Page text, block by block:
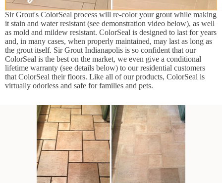
Sir Grout's ColorSeal process will re-color your grout while making
it stain and water resistant (see demonstration video below), as well
as mold and mildew resistant. ColorSeal is designed to last for years
and, in many cases, when properly maintained, may last as long as
the grout itself. Sir Grout Indianapolis is so confident that our
ColorSeal is the best on the market, we even give a conditional
lifetime warranty (see details below) to our residential customers
that ColorSeal their floors. Like all of our products, ColorSeal is
virtually odorless and safe for families and pets.